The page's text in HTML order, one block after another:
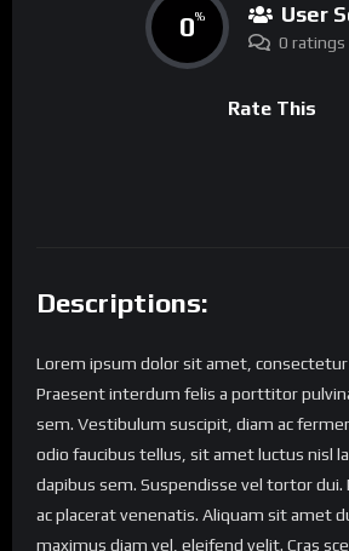
0% User
0 ratings
Rate This
Descriptions:
Lorem ipsum dolor sit amet, consectetur
Praesent interdum felis a porttitor
sem. Vestibulum suscipit, diam ac
odio faucibus tellus, sit amet luctus nisl
dapibus sem. Suspendisse vel tortor dui.
ac placerat venenatis. Aliquam sit amet
maximus diam vel, eleifend velit. Cras